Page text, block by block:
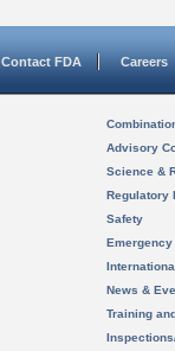
Contact FDA Careers
Advisory
Science &
Regulatory
Safety
News &
Training